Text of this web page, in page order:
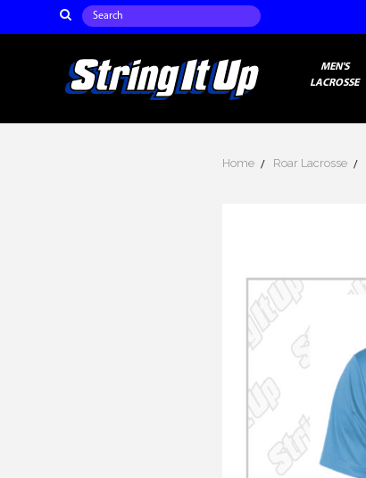
Search
MEN'S
LACROSSE
Home Roar Lacrosse